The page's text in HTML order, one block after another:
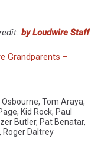
by Loudwire Staff
Grandparents –
, Tom Araya,
, Kid Rock, Paul
Butler, Pat Benatar,
, Roger Daltrey